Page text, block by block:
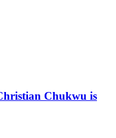
Chukwu is